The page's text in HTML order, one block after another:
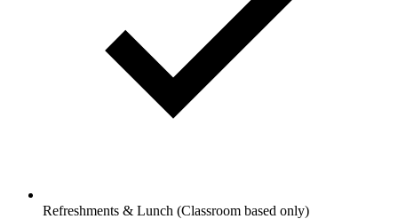
Refreshments & Lunch (Classroom based only)